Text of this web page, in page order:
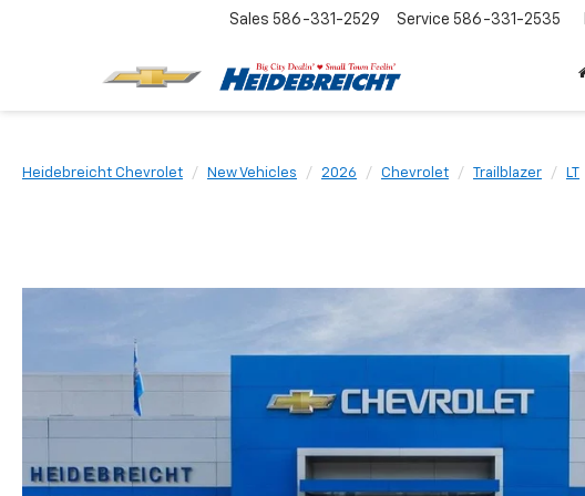
Sales 586-331-2529 Service 586-331-2535
Heidebreicht Chevrolet New Vehicles 2026 Chevrolet Trailblazer LT